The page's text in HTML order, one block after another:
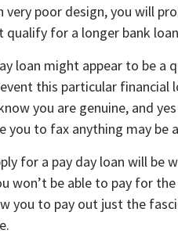
poor design, you will
qualify for a longer bank
loan might appear to be a
this particular
you are genuine, and
you to fax anything may be
for a pay day loan will be
won’t be able to pay for
you to pay out just the